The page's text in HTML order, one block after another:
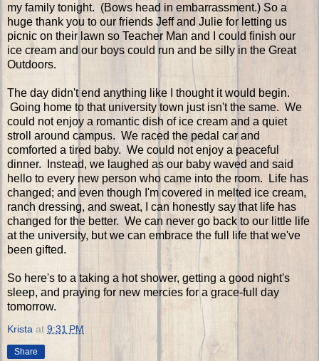
my family tonight. (Bows head in embarrassment.) So a
huge thank you to our friends Jeff and Julie for letting us
picnic on their lawn so Teacher Man and I could finish our
ice cream and our boys could run and be silly in the Great
Outdoors.
The day didn't end anything like I thought it would begin.
Going home to that university town just isn't the same. We
could not enjoy a romantic dish of ice cream and a quiet
stroll around campus. We raced the pedal car and
comforted a tired baby. We could not enjoy a peaceful
dinner. Instead, we laughed as our baby waved and said
hello to every new person who came into the room. Life has
changed; and even though I'm covered in melted ice cream,
ranch dressing, and sweat, I can honestly say that life has
changed for the better. We can never go back to our little life
at the university, but we can embrace the full life that we've
been gifted.
So here's to a taking a hot shower, getting a good night's
sleep, and praying for new mercies for a grace-full day
tomorrow.
Krista at 9:31 PM
Share